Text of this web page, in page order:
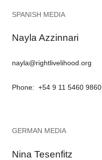
SPANISH MEDIA
Nayla Azzinnari
nayla@rightlivelihood.org
Phone: +54 9 11 5460 9860
GERMAN MEDIA
Nina Tesenfitz